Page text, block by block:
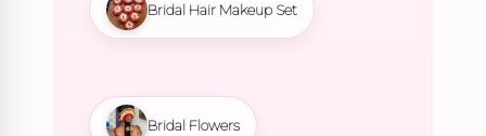
Bridal Hair Makeup Set
Bridal Flowers